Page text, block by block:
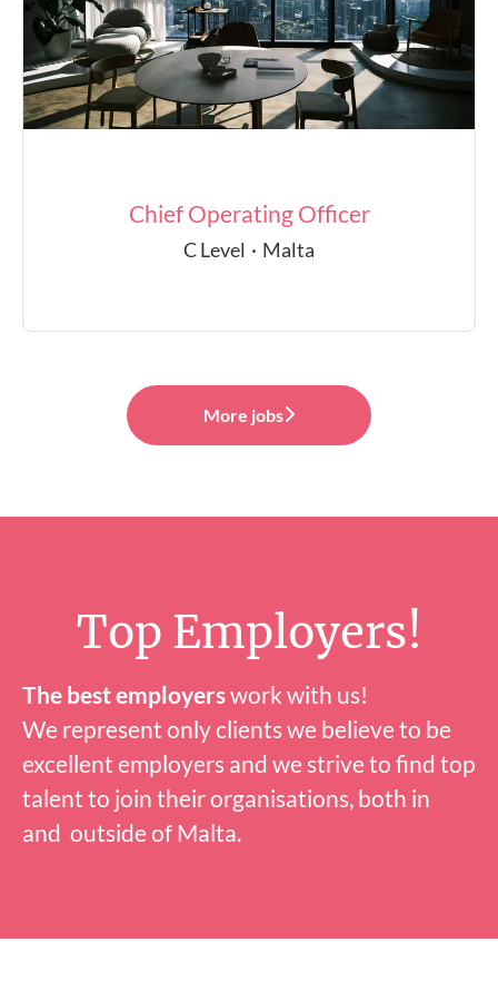
Chief Operating Officer
C Level · Malta
More jobs
Top Employers!
The best employerswork with us!
We represent only clients we believe to be
excellent employers and we strive to find top
talent to join their organisations, both in
and outside of Malta.